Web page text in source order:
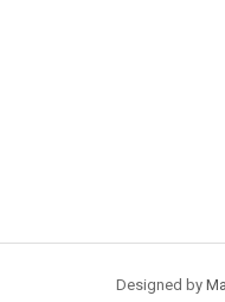
Designed by